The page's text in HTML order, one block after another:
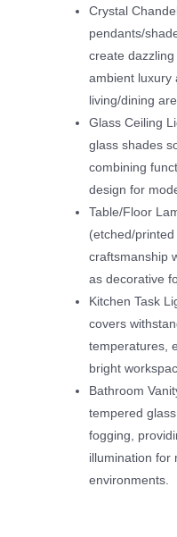
Crystal
pendants/
create
ambient luxury
living/dining
Glass Ceiling
glass shades
combining
design for
Table/Floor
(etched/
craftsmanship
as decorative
Kitchen Task
covers
temperatures,
bright
Bathroom
tempered
fogging,
illumination for
environments.